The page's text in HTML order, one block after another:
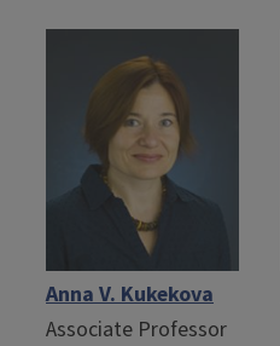
Anna V. Kukekova
Associate Professor